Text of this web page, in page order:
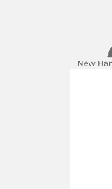
content
sidebar